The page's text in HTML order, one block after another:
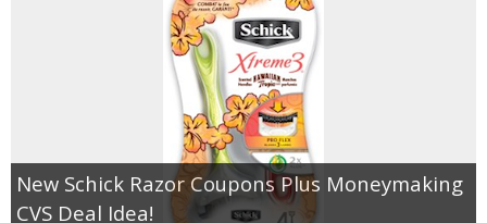
New Schick Razor Coupons Plus Moneymaking
CVS Deal Idea!